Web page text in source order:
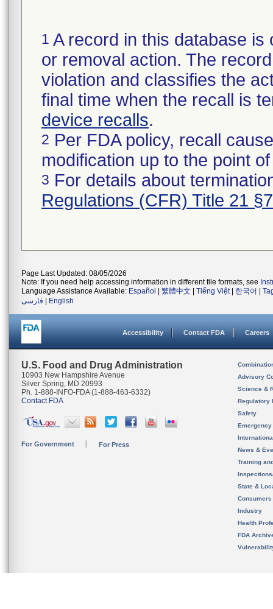
1 A record in this database
or removal action. The
violation and classifies the
final time when the recall is
device recalls.
2 Per FDA policy, recall
modification up to the point
3 For details about
Regulations (CFR) Title 21
Page Last Updated: 08/05/2026
Note: If you need help accessing information in different file formats, see
Language Assistance Available: Español 繁體中文 Tiếng Việt| 한국어
فارسی
English
Accessibility Contact FDA Careers
U.S. Food and Drug Administration
10903 New Hampshire Avenue
Silver Spring, MD 20993
Ph. 1-888-INFO-FDA (1-888-463-6332)
Contact FDA
For Government For Press
Advisory
Science &
Regulatory
Safety
News &
Training
State &
Consumers
Industry
Health
FDA